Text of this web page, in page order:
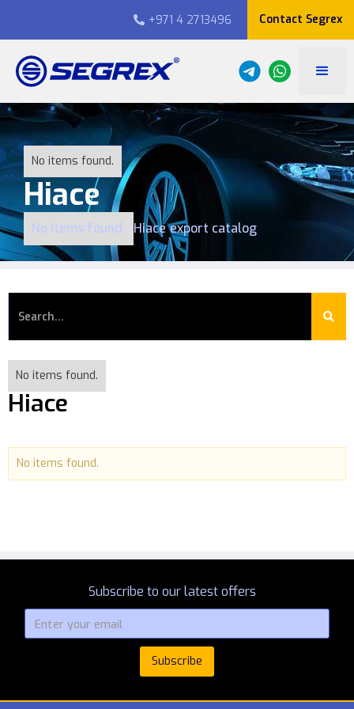
 +971 4 2713496 Contact Segrex
No items found.
Hiace
No items found. Hiace export catalog
No items found.
Hiace
No items found.
Subscribe to our latest offers